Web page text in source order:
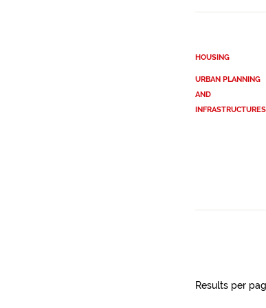
HOUSING
URBAN PLANNING
AND
INFRASTRUCTURES
Results per